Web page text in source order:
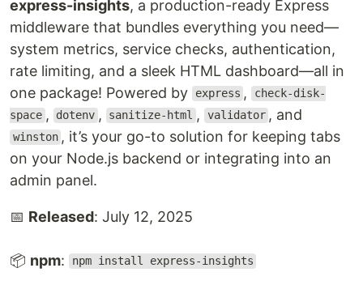
express-insights, a production-ready Express
middleware that bundles everything you need—
system metrics, service checks, authentication,
rate limiting, and a sleek HTML dashboard—all in
one package! Powered by
express , check-disk-
space , dotenv , sanitize-html , validator , and
winston , it’s your go-to solution for keeping tabs
on your Node.js backend or integrating into an
admin panel.
📅 Released: July 12, 2025
📦 npm: npm install express-insights